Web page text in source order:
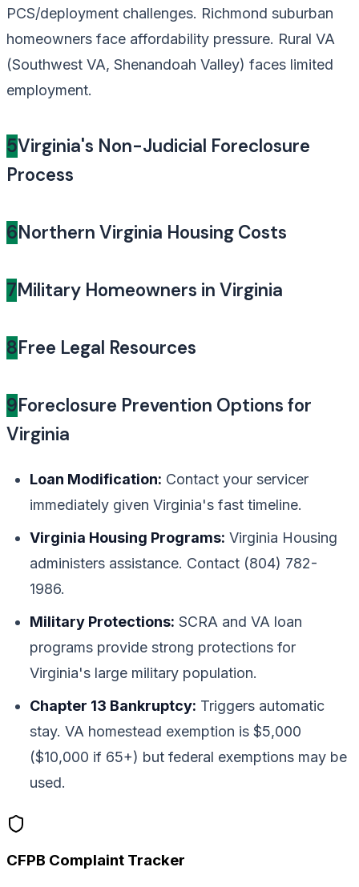
PCS/deployment challenges. Richmond suburban
homeowners face affordability pressure. Rural VA
(Southwest VA, Shenandoah Valley) faces limited
employment.
5Virginia's Non-Judicial Foreclosure
Process
6Northern Virginia Housing Costs
7Military Homeowners in Virginia
8Free Legal Resources
9Foreclosure Prevention Options for
Virginia
Loan Modification: Contact your servicer
immediately given Virginia's fast timeline.
Virginia Housing Programs: Virginia Housing
administers assistance. Contact (804) 782-
1986.
Military Protections: SCRA and VA loan
programs provide strong protections for
Virginia's large military population.
Chapter 13 Bankruptcy: Triggers automatic
stay. VA homestead exemption is $5,000
($10,000 if 65+) but federal exemptions may be
used.
CFPB Complaint Tracker